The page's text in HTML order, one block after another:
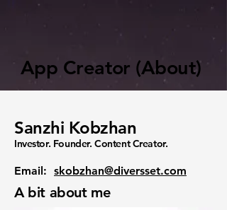
App Creator (About)
Sanzhi Kobzhan
Investor. Founder. Content Creator.
Email: skobzhan@diversset.com
A bit about me